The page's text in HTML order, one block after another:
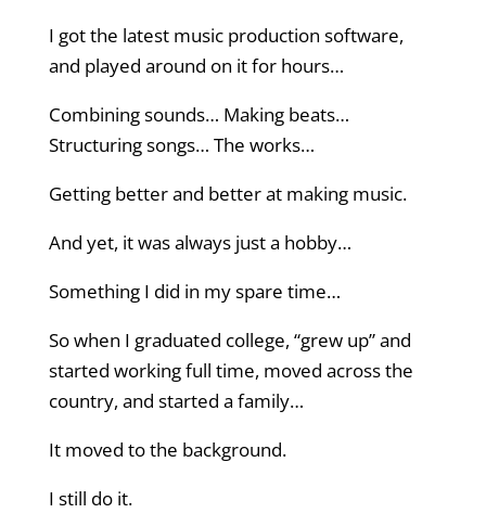
I got the latest music production software,
and played around on it for hours…
Combining sounds… Making beats…
Structuring songs… The works…
Getting better and better at making music.
And yet, it was always just a hobby…
Something I did in my spare time…
So when I graduated college, “grew up” and
started working full time, moved across the
country, and started a family…
It moved to the background.
I still do it.